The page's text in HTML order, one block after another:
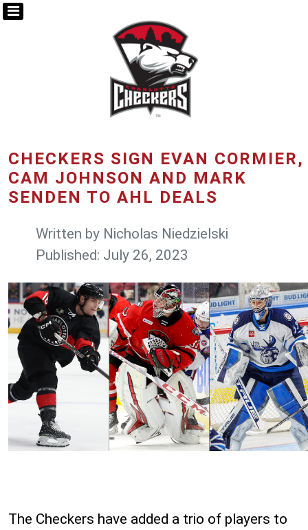
CHECKERS SIGN EVAN CORMIER,
CAM JOHNSON AND MARK
SENDEN TO AHL DEALS
Written by Nicholas Niedzielski
Published: July 26, 2023
The Checkers have added a trio of players to